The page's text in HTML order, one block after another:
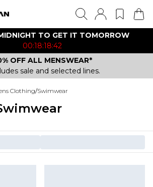
TO GET IT TOMORROW
00:18:18:42
OFF ALL MENSWEAR*
sale and selected lines.
Clothing/Swimwear